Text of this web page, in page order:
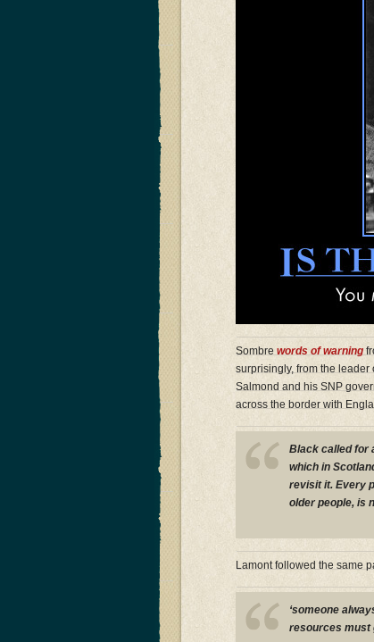
Sombre words of warning
surprisingly, from the leader
Salmond and his SNP
across the border with
Black called for
which in
revisit it. Every
older people, is
Lamont followed the same
‘someone
resources must